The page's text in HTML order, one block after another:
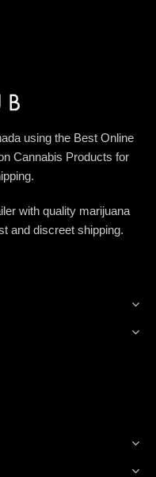
using the Best Online
Cannabis Products for
with quality marijuana
and discreet shipping.